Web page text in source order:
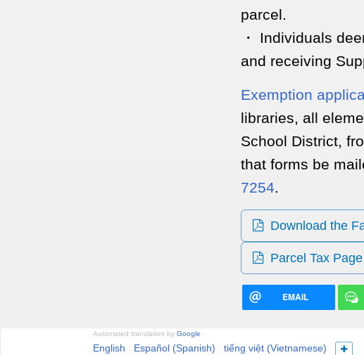
parcel.
・ Individuals
and receiving
Exemption
libraries, all
School District,
that forms be
7254.
Download the
Parcel Tax Page
EMAIL
Automated translation by Google
English Español (Spanish) tiếng việt (Vietnamese)